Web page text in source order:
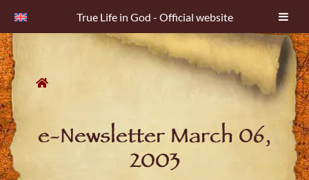
True Life in God - Official website
Skip
to
content
e-Newsletter March 06,
2003